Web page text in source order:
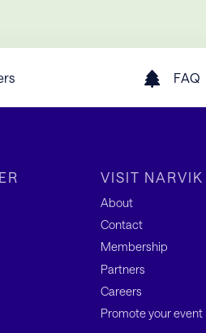
FAQ
VISIT NARVIK
About
Contact
Membership
Partners
Careers
Promote your event